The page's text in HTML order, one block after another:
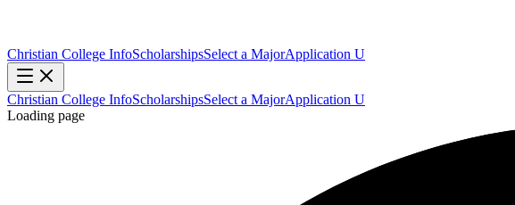
Christian College InfoScholarshipsSelect a MajorApplication U
Christian College InfoScholarshipsSelect a MajorApplication U
Loading page